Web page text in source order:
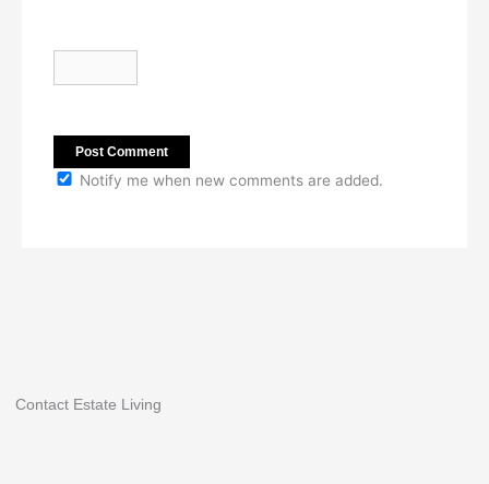
Notify me when new comments are added.
Contact Estate Living